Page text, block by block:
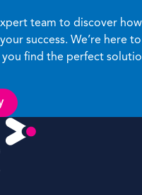
team to discover how
success. We’re here
find the perfect